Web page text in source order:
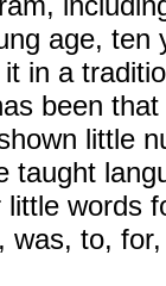
age, ten
in a
been
little
taught
words
was, to,